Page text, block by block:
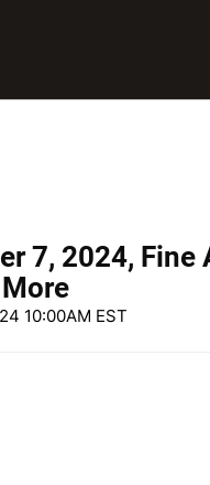
7, 2024,
10:00AM EST